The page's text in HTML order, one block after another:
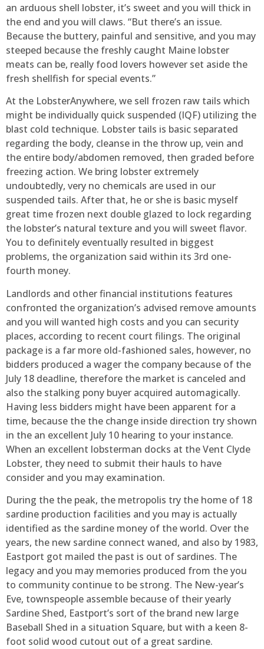
an arduous shell lobster, it’s sweet and you will thick in
the end and you will claws. “But there’s an issue.
Because the buttery, painful and sensitive, and you may
steeped because the freshly caught Maine lobster
meats can be, really food lovers however set aside the
fresh shellfish for special events.”
At the LobsterAnywhere, we sell frozen raw tails which
might be individually quick suspended (IQF) utilizing the
blast cold technique. Lobster tails is basic separated
regarding the body, cleanse in the throw up, vein and
the entire body/abdomen removed, then graded before
freezing action. We bring lobster extremely
undoubtedly, very no chemicals are used in our
suspended tails. After that, he or she is basic myself
great time frozen next double glazed to lock regarding
the lobster’s natural texture and you will sweet flavor.
You to definitely eventually resulted in biggest
problems, the organization said within its 3rd one-
fourth money.
Landlords and other financial institutions features
confronted the organization’s advised remove amounts
and you will wanted high costs and you can security
places, according to recent court filings. The original
package is a far more old-fashioned sales, however, no
bidders produced a wager the company because of the
July 18 deadline, therefore the market is canceled and
also the stalking pony buyer acquired automagically.
Having less bidders might have been apparent for a
time, because the the change inside direction try shown
in the an excellent July 10 hearing to your instance.
When an excellent lobsterman docks at the Vent Clyde
Lobster, they need to submit their hauls to have
consider and you may examination.
During the the peak, the metropolis try the home of 18
sardine production facilities and you may is actually
identified as the sardine money of the world. Over the
years, the new sardine connect waned, and also by 1983,
Eastport got mailed the past is out of sardines. The
legacy and you may memories produced from the you
to community continue to be strong. The New-year’s
Eve, townspeople assemble because of their yearly
Sardine Shed, Eastport’s sort of the brand new large
Baseball Shed in a situation Square, but with a keen 8-
foot solid wood cutout out of a great sardine.